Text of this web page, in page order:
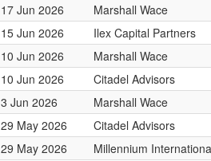
17 Jun 2026
Marshall Wace
15 Jun 2026
Ilex Capital Partners
10 Jun 2026
Marshall Wace
10 Jun 2026
Citadel Advisors
3 Jun 2026
Marshall Wace
29 May 2026
Citadel Advisors
29 May 2026
Millennium